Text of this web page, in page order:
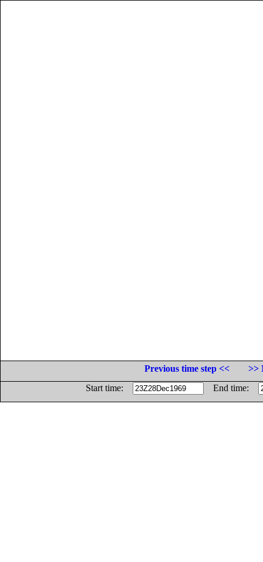
Previous time step <<
>>
Start time:
End time: